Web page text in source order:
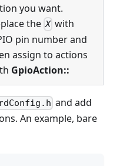
you want.
the X with
pin number and
assign to actions
GpioAction::
and add
An example, bare